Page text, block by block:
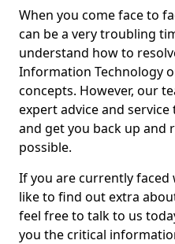
When you come face to
can be a very troubling
understand how to
Information Technology
concepts. However, our
expert advice and
and get you back up and
possible.
If you are currently
like to find out extra
feel free to talk to us
you the critical